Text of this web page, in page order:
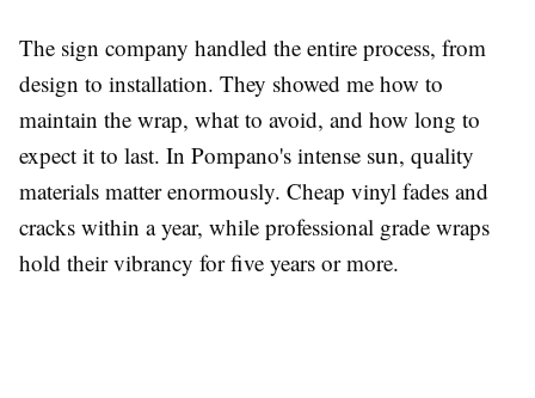
The sign company handled the entire process, from
design to installation. They showed me how to
maintain the wrap, what to avoid, and how long to
expect it to last. In Pompano's intense sun, quality
materials matter enormously. Cheap vinyl fades and
cracks within a year, while professional grade wraps
hold their vibrancy for five years or more.